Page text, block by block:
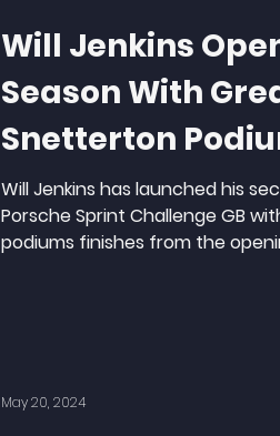
Will Jenkins
Season With
Snetterton
Will Jenkins has launched his
Porsche Sprint Challenge GB
podiums finishes from the
May 20, 2024